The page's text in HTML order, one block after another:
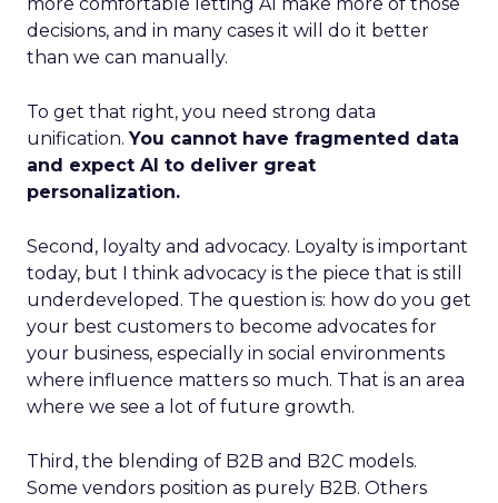
decisions, and in many cases it will do it better
than we can manually.
To get that right, you need strong data
unification.You cannot have fragmented data
and expect AI to deliver great
personalization.
Second, loyalty and advocacy. Loyalty is important
today, but I think advocacy is the piece that is still
underdeveloped. The question is: how do you get
your best customers to become advocates for
your business, especially in social environments
where influence matters so much. That is an area
where we see a lot of future growth.
Third, the blending of B2B and B2C models.
Some vendors position as purely B2B. Others